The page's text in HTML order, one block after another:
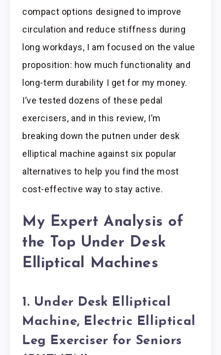
compact options designed to improve
circulation and reduce stiffness during
long workdays, I am focused on the value
proposition: how much functionality and
long-term durability I get for my money.
I’ve tested dozens of these pedal
exercisers, and in this review, I’m
breaking down the putnen under desk
elliptical machine against six popular
alternatives to help you find the most
cost-effective way to stay active.
My Expert Analysis of
the Top Under Desk
Elliptical Machines
1. Under Desk Elliptical
Machine, Electric Elliptical
Leg Exerciser for Seniors